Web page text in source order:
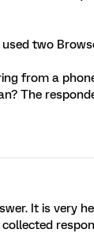
two
from a
The
It is very